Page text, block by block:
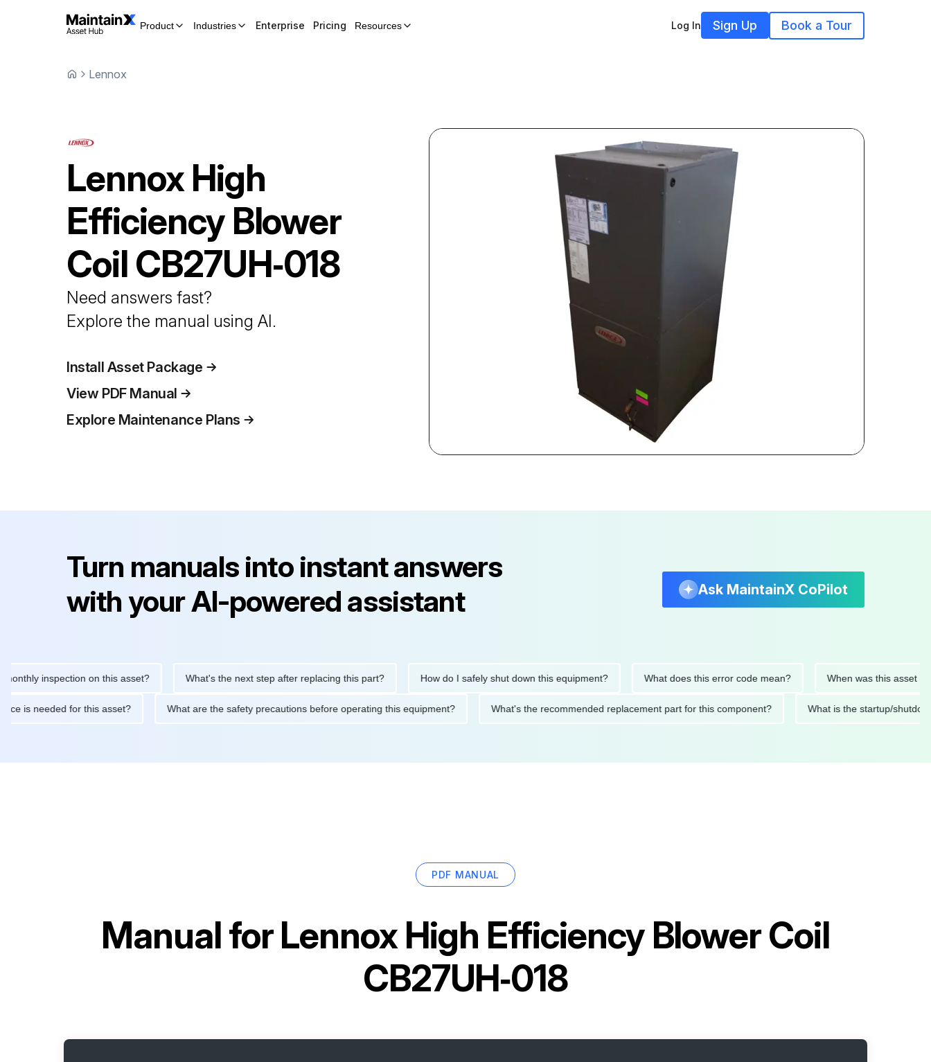
Product Industries Enterprise Pricing Resources Log In Sign Up Book a Tour
Lennox
Lennox High
Efficiency Blower
Coil CB27UH‐018
Need answers fast?
Explore the manual using AI.
Install Asset Package
View PDF Manual
Explore Maintenance Plans
Turn manuals into instant answers
with your AI-powered assistant
Ask MaintainX CoPilot
inspection on this asset? What's the next step after replacing this part? How do I safely shut down this equipment? What does this error code mean? When was this asset last
is needed for this asset? What are the safety precautions before operating this equipment? What's the recommended replacement part for this component? What is the startup/
PDF MANUAL
Manual forLennox High Efficiency Blower Coil
CB27UH‐018